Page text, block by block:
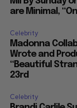
are Minimal,
Celebrity
Madonna
Wrote and
“Beautiful
23rd
Celebrity